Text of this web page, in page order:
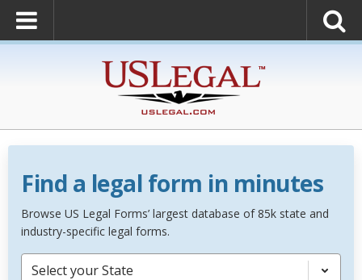
Find a legal form in minutes
Browse US Legal Forms’ largest database of 85k state and
industry-specific legal forms.
Select your State